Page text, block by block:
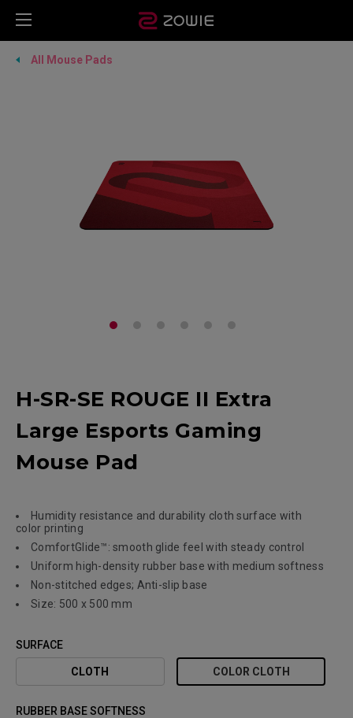
All Mouse Pads
H-SR-SE ROUGE II Extra
Large Esports Gaming
Mouse Pad
Humidity resistance and durability cloth surface with
color printing
ComfortGlide™: smooth glide feel with steady control
Uniform high-density rubber base with medium softness
Non-stitched edges; Anti-slip base
Size: 500 x 500 mm
SURFACE
CLOTH COLOR CLOTH
RUBBER BASE SOFTNESS